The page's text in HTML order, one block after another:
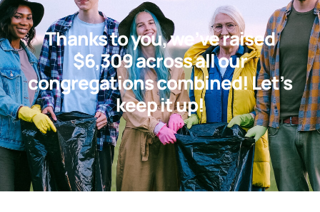
Thanks to you, we’ve raised
$6,309 across all our
congregations combined! Let’s
keep it up!